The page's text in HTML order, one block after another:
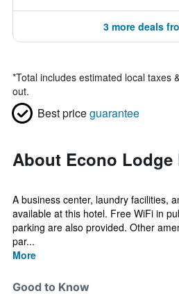
3 more deals
*Total includes estimated local taxes
out.
Best priceguarantee
About Econo Lodge
A business center, laundry facilities,
available at this hotel. Free WiFi in
parking are also provided. Other
par...
More
Good to Know